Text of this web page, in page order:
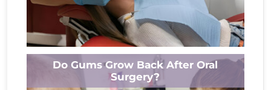
Tooth pain interrupts life without warning,
bringing stress and worry. But imagine
turning anxiety into relief. A root canal isn’t...
Do Gums Grow Back After Oral
Surgery?